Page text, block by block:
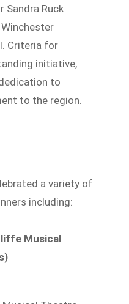
Sandra Ruck
Criteria for
initiative,
to
to the region.
a variety of
including:
Musical